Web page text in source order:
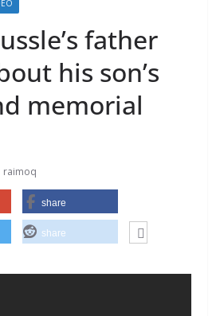
father
his son’s
memorial
raimoq
share
share